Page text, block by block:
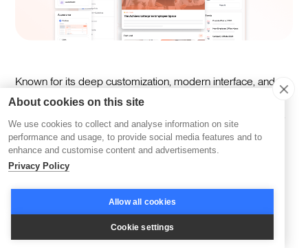
Known for its deep customization, modern interface, and
automation capabilities, it elevates employee engagement
through AI-driven nudges and comprehensive curriculums.
Key features:
Generates an entire curriculum and other content
formats
About cookies on this site
We use cookies to collect and analyse information on site
performance and usage, to provide social media features and to
enhance and customise content and advertisements.
Privacy Policy
Allow all cookies
Cookie settings